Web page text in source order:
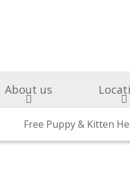
About us
Why Choose Us Awards
BOAS Grading Clinic
Free Puppy & Kitten